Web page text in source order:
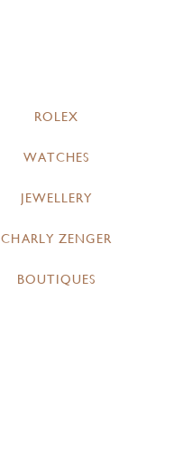
ROLEX
WATCHES
JEWELLERY
CHARLY ZENGER
BOUTIQUES